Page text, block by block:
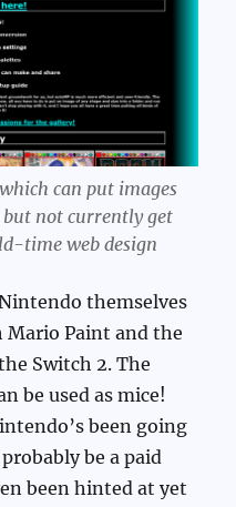
can put images
not currently get
time web design
themselves
Paint and the
Switch 2. The
be used as mice!
been going
be a paid
been hinted at yet